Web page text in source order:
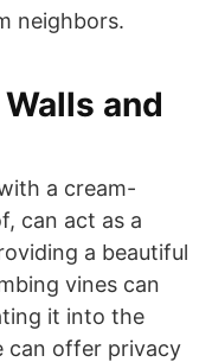
neighbors.
and
a cream-
can act as a
a beautiful
vines can
it into the
can offer privacy